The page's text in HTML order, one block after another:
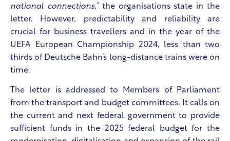
national connections,”the organisations state in the
letter. However, predictability and reliability are
crucial for business travellers and in the year of the
UEFA European Championship 2024, less than two
thirds of Deutsche Bahn’s long-distance trains were on
time.
The letter is addressed to Members of Parliament
from the transport and budget committees. It calls on
the current and next federal government to provide
sufficient funds in the 2025 federal budget for the